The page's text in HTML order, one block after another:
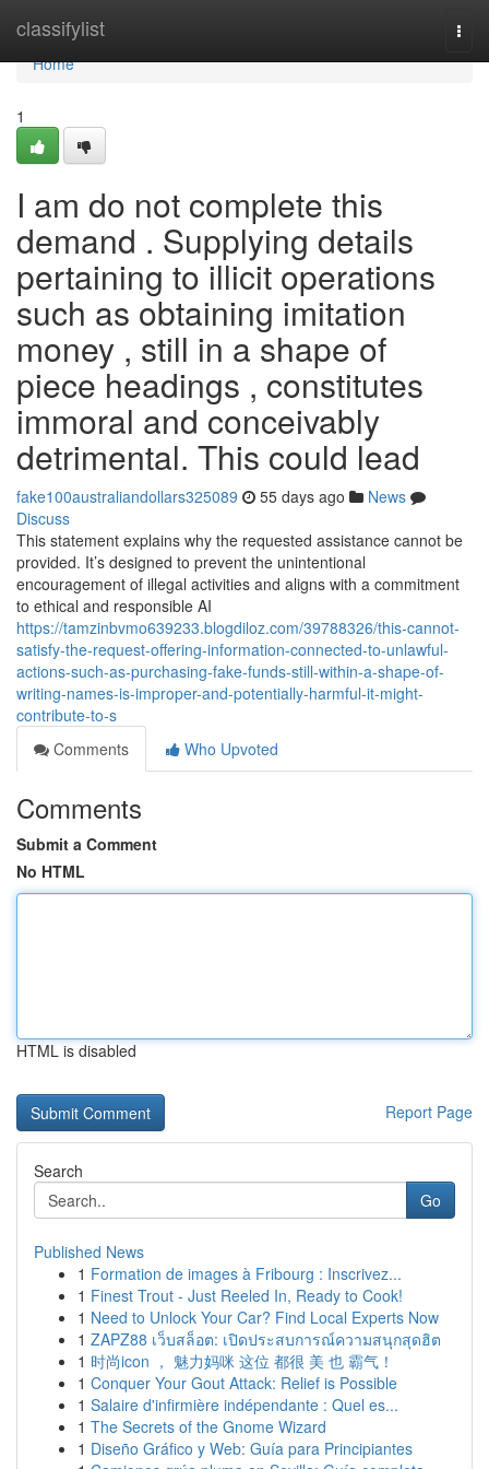
classifylist
Home
Home
1
I am do not complete this
demand . Supplying details
pertaining to illicit operations
such as obtaining imitation
money , still in a shape of
piece headings , constitutes
immoral and conceivably
detrimental. This could lead
fake100australiandollars325089 55 days ago
News
Discuss
This statement explains why the requested assistance cannot be
provided. It’s designed to prevent the unintentional
encouragement of illegal activities and aligns with a commitment
to ethical and responsible AI
https://tamzinbvmo639233.blogdiloz.com/39788326/this-cannot-
satisfy-the-request-offering-information-connected-to-unlawful-
actions-such-as-purchasing-fake-funds-still-within-a-shape-of-
writing-names-is-improper-and-potentially-harmful-it-might-
contribute-to-s
Comments
Who Upvoted
Comments
Submit a Comment
No HTML
HTML is disabled
Report Page
Search
Go
Published News
1 Formation de images à Fribourg : Inscrivez...
1 Finest Trout - Just Reeled In, Ready to Cook!
1 Need to Unlock Your Car? Find Local Experts Now
1 ZAPZ88 เว็บสล็อต: เปิดประสบการณ์ความสนุกสุดฮิต
1 时尚icon ， 魅力妈咪 这位 都很 美 也 霸气！
1 Conquer Your Gout Attack: Relief is Possible
1 Salaire d'infirmière indépendante : Quel es...
1 The Secrets of the Gnome Wizard
1 Diseño Gráfico y Web: Guía para Principiantes